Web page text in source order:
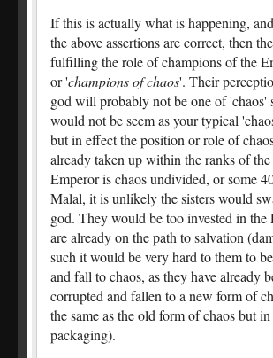
If this is actually what is happening,
the above assertions are correct, then
fulfilling the role of champions of the
or 'champions of chaos'. Their
god will probably not be one of 'chaos'
would not be seem as your typical
but in effect the position or role of
already taken up within the ranks of
Emperor is chaos undivided, or some
Malal, it is unlikely the sisters would
god. They would be too invested in the
are already on the path to salvation
such it would be very hard to them to
and fall to chaos, as they have already
corrupted and fallen to a new form of
the same as the old form of chaos but
packaging).